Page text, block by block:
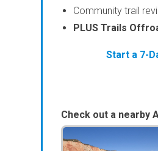
Community trail
PLUS Trails
Start a 7-
Check out a nearby